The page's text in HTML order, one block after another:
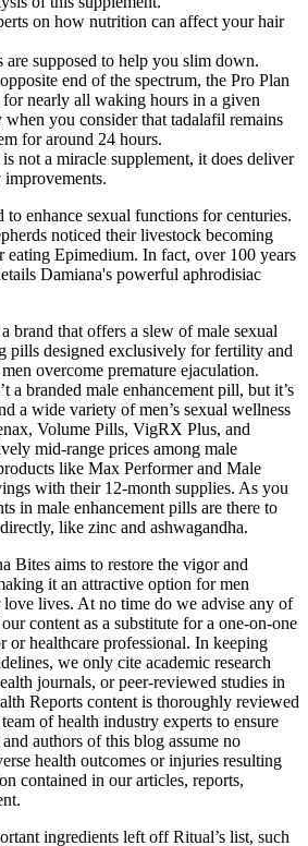
on how nutrition can affect your hair
are supposed to help you slim down.
end of the spectrum, the Pro Plan
for nearly all waking hours in a given
you consider that tadalafil remains
for around 24 hours.
not a miracle supplement, it does deliver
improvements.
to enhance sexual functions for centuries.
noticed their livestock becoming
eating Epimedium. In fact, over 100 years
Damiana's powerful aphrodisiac
brand that offers a slew of male sexual
pills designed exclusively for fertility and
overcome premature ejaculation.
a branded male enhancement pill, but it’s
a wide variety of men’s sexual wellness
Volume Pills, VigRX Plus, and
mid-range prices among male
like Max Performer and Male
with their 12-month supplies. As you
in male enhancement pills are there to
like zinc and ashwagandha.
Bites aims to restore the vigor and
it an attractive option for men
lives. At no time do we advise any of
content as a substitute for a one-on-one
or healthcare professional. In keeping
we only cite academic research
journals, or peer-reviewed studies in
Reports content is thoroughly reviewed
of health industry experts to ensure
authors of this blog assume no
health outcomes or injuries resulting
contained in our articles, reports,
ingredients left off Ritual’s list, such